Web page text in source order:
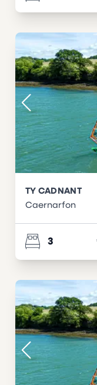
TY CADNANT
Caernarfon
3